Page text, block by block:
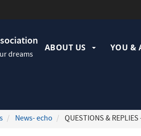
dreams principale
ABOUT US YOU &
News- echo QUESTIONS &